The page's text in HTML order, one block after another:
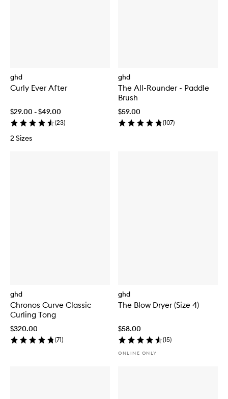
ghd
Curly Ever After
$29.00 - $49.00
(23)
2 Sizes
ghd
The All-Rounder - Paddle
Brush
$59.00
(107)
ghd
Chronos Curve Classic
Curling Tong
$320.00
(71)
ghd
The Blow Dryer (Size 4)
$58.00
(15)
ONLINE ONLY